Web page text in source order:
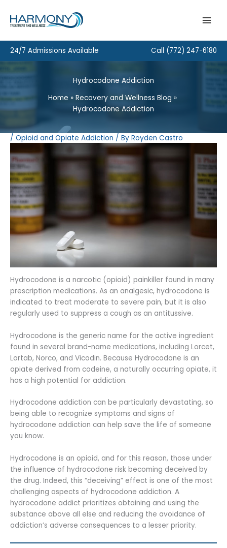
content
24/7 Admissions Available Call (772) 247-6180
Hydrocodone Addiction
Home
Recovery and Wellness Blog
Hydrocodone Addiction
/ Opioid and Opiate Addiction / By Royden Castro
Hydrocodone is a narcotic (opioid) painkiller found in many
prescription medications. As an analgesic, hydrocodone is
indicated to treat moderate to severe pain, but it is also
regularly used to suppress a cough as an antitussive.
Hydrocodone is the generic name for the active ingredient
found in several brand-name medications, including Lorcet,
Lortab, Norco, and Vicodin. Because Hydrocodone is an
opiate derived from codeine, a naturally occurring opiate, it
has a high potential for addiction.
Hydrocodone addiction can be particularly devastating, so
being able to recognize symptoms and signs of
hydrocodone addiction can help save the life of someone
you know.
Hydrocodone is an opioid, and for this reason, those under
the influence of hydrocodone risk becoming deceived by
the drug. Indeed, this “deceiving” effect is one of the most
challenging aspects of hydrocodone addiction. A
hydrocodone addict prioritizes obtaining and using the
substance above all else and reducing the avoidance of
addiction’s adverse consequences to a lesser priority.